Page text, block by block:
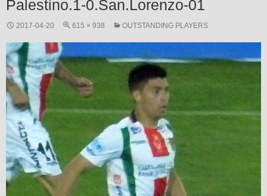
Palestino.1-0.San.Lorenzo-01
2017-04-20 615 × 938 OUTSTANDING PLAYERS